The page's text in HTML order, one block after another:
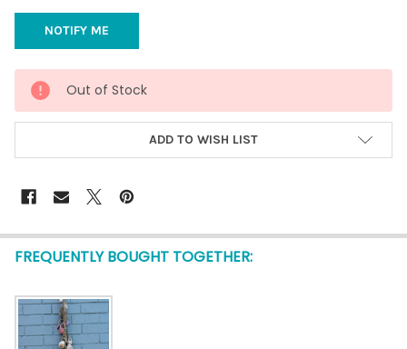
CURRENT
STOCK:
Out of Stock
ADD TO WISH LIST
FREQUENTLY BOUGHT TOGETHER: